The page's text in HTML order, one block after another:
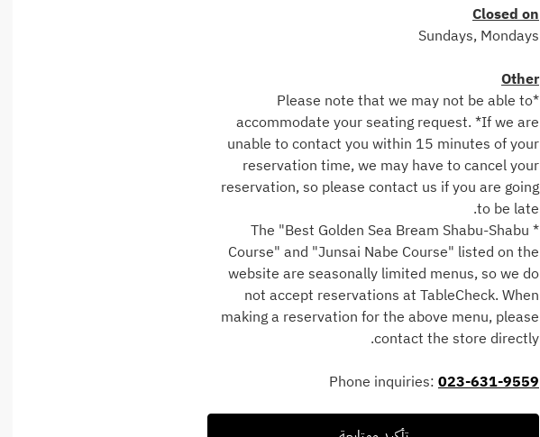
Closed on
Sundays, Mondays
Other
*Please note that we may not be able to
accommodate your seating request. *If we are
unable to contact you within 15 minutes of your
reservation time, we may have to cancel your
reservation, so please contact us if you are going
to be late.
* The "Best Golden Sea Bream Shabu-Shabu
Course" and "Junsai Nabe Course" listed on the
website are seasonally limited menus, so we do
not accept reservations at TableCheck. When
making a reservation for the above menu, please
contact the store directly.
Phone inquiries: 023-631-9559